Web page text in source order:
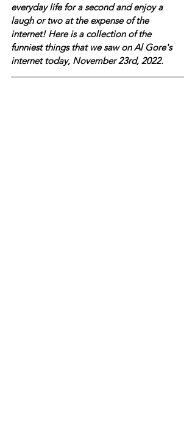
everyday life for a second and enjoy a
laugh or two at the expense of the
internet! Here is a collection of the
funniest things that we saw on Al Gore's
internet today, November 23rd, 2022.